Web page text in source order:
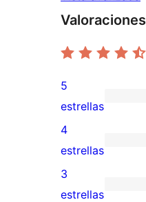
Valoraciones
11
valoraciones
de
5
estrellas
5
estrellas
0
valoraciones
de
4
estrellas
0
3
estrellas